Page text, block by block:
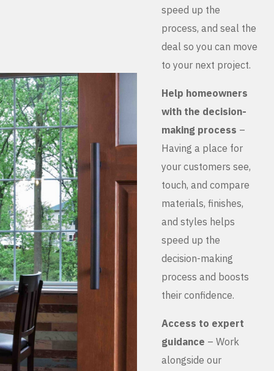
speed up the
process, and seal the
deal so you can move
to your next project.
Help homeowners
with the decision-
making process –
Having a place for
your customers see,
touch, and compare
materials, finishes,
and styles helps
speed up the
decision-making
process and boosts
their confidence.
Access to expert
guidance – Work
alongside our